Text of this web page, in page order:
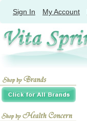
Sign In My Account